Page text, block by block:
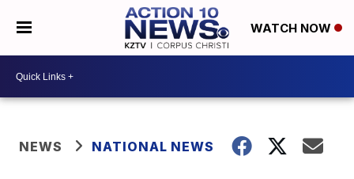
WATCH NOW
NEWS NATIONAL NEWS